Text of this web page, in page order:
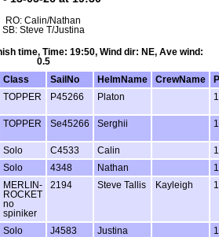
RO: Calin/Nathan
SB: Steve T/Justina
time, Time: 19:50, Wind dir: NE, Ave wind:
0.5
Class SailNo HelmName CrewName
TOPPER P45266 Platon
TOPPER Se45266 Serghii
Solo C4533 Calin
Solo 4348 Nathan
MERLIN-
ROCKET
no
spiniker
2194 Steve Tallis Kayleigh
Solo J4583 Justina